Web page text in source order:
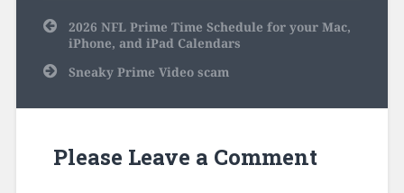
Post
navigation
2026 NFL Prime Time Schedule for your Mac,
iPhone, and iPad Calendars
Sneaky Prime Video scam
Please Leave a Comment